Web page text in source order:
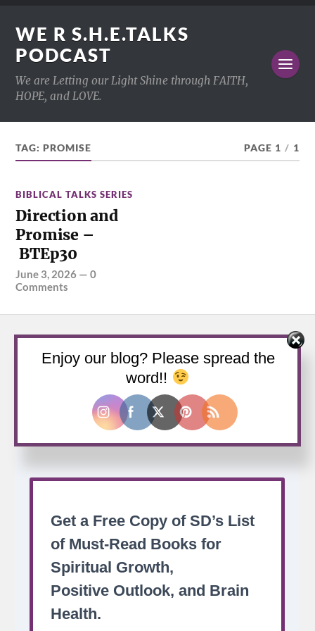
WE R S.H.E.TALKS
PODCAST
We are Letting our Light Shine through FAITH,
HOPE, and LOVE.
TAG:PROMISE PAGE 1 / 1
BIBLICAL TALKS SERIES
Direction and
Promise –
BTEp30
June 3, 2026 —0
Comments
Buy us a coffee
Enjoy our blog? Please spread the
word!!